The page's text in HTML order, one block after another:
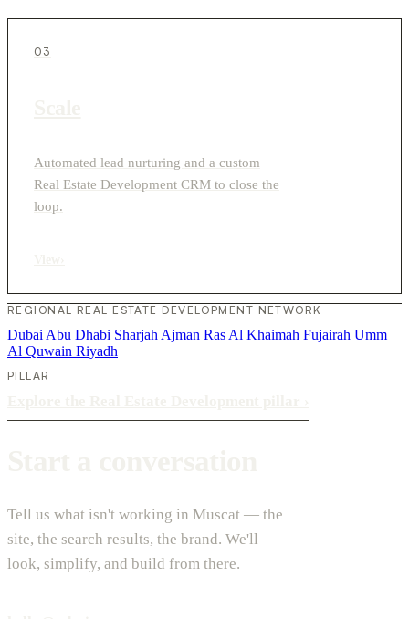
03
Automated lead nurturing and a custom
Real Estate Development CRM to close the
loop.
REGIONAL REAL ESTATE DEVELOPMENT NETWORK
Dubai Abu Dhabi Sharjah Ajman Ras Al Khaimah Fujairah Umm
Al Quwain Riyadh
PILLAR
Tell us what isn't working in Muscat — the
site, the search results, the brand. We'll
look, simplify, and build from there.